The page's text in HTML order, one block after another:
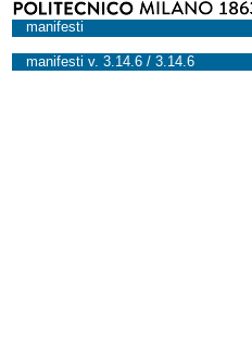
manifesti
manifesti v. 3.14.6 / 3.14.6